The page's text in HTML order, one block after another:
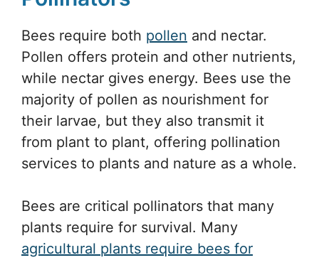
Bees require both pollen and nectar.
Pollen offers protein and other nutrients,
while nectar gives energy. Bees use the
majority of pollen as nourishment for
their larvae, but they also transmit it
from plant to plant, offering pollination
services to plants and nature as a whole.
Bees are critical pollinators that many
plants require for survival. Many
agricultural plants require bees for